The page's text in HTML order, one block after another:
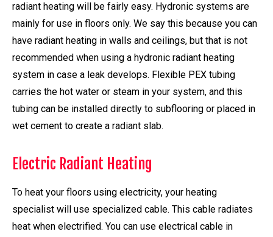
radiant heating will be fairly easy. Hydronic systems are
mainly for use in floors only. We say this because you can
have radiant heating in walls and ceilings, but that is not
recommended when using a hydronic radiant heating
system in case a leak develops. Flexible PEX tubing
carries the hot water or steam in your system, and this
tubing can be installed directly to subflooring or placed in
wet cement to create a radiant slab.
Electric Radiant Heating
To heat your floors using electricity, your heating
specialist will use specialized cable. This cable radiates
heat when electrified. You can use electrical cable in